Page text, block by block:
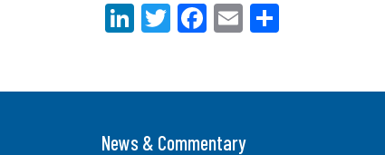
Li
dI
T
F
b
E
News & Commentary